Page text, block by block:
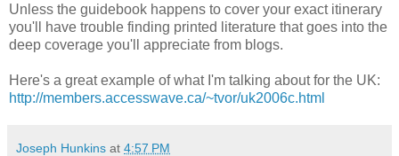
Unless the guidebook happens to cover your exact itinerary
you'll have trouble finding printed literature that goes into the
deep coverage you'll appreciate from blogs.
Here's a great example of what I'm talking about for the UK:
http://members.accesswave.ca/~tvor/uk2006c.html
Joseph Hunkins at 4:57 PM